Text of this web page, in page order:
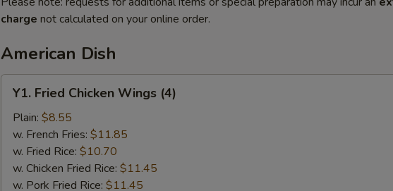
charge not calculated on your online order.
American Dish
Y1.
Fried
Chicken
Wings
(4)
Y1. Fried Chicken Wings (4)
Plain: $8.55
w. French Fries: $11.85
w. Fried Rice: $10.70
w. Chicken Fried Rice: $11.45
w. Pork Fried Rice: $11.45